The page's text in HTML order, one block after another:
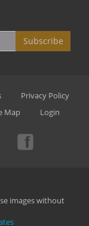
Subscribe
Privacy Policy
Map Login
images without